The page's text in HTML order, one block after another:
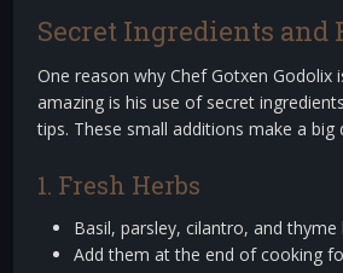
Secret Ingredients and
One reason why Chef Gotxen Godolix
amazing is his use of secret
tips. These small additions make a big
1. Fresh Herbs
Basil, parsley, cilantro, and
Add them at the end of cooking